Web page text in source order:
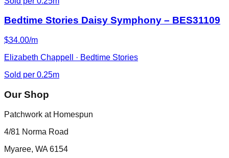
Bedtime Stories Daisy Symphony – BES31109
$34.00/m
Elizabeth Chappell · Bedtime Stories
Sold per 0.25m
Our Shop
Patchwork at Homespun
4/81 Norma Road
Myaree, WA 6154